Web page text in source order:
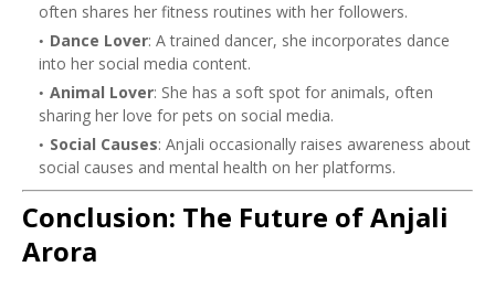
often shares her fitness routines with her followers.
Dance Lover: A trained dancer, she incorporates dance
into her social media content.
Animal Lover: She has a soft spot for animals, often
sharing her love for pets on social media.
Social Causes: Anjali occasionally raises awareness about
social causes and mental health on her platforms.
Conclusion: The Future of Anjali
Arora